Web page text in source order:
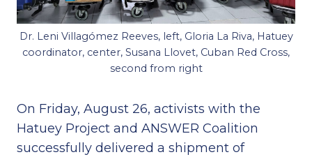
Dr. Leni Villagómez Reeves, left, Gloria La Riva, Hatuey
coordinator, center, Susana Llovet, Cuban Red Cross,
second from right
On Friday, August 26, activists with the
Hatuey Project and ANSWER Coalition
successfully delivered a shipment of